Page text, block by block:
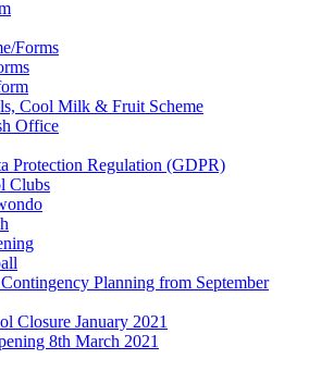
Forms
Cool Milk & Fruit Scheme
Office
Protection Regulation (GDPR)
Clubs
Planning from September
Closure January 2021
8th March 2021